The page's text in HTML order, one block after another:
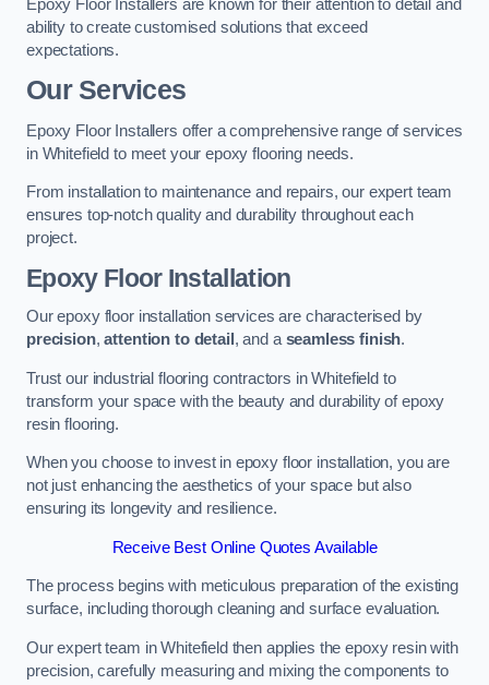
Epoxy Floor Installers are known for their attention to detail and
ability to create customised solutions that exceed
expectations.
Our Services
Epoxy Floor Installers offer a comprehensive range of services
in Whitefield to meet your epoxy flooring needs.
From installation to maintenance and repairs, our expert team
ensures top-notch quality and durability throughout each
project.
Epoxy Floor Installation
Our epoxy floor installation services are characterised by
precision,attention to detail , and aseamless finish.
Trust our industrial flooring contractors in Whitefield to
transform your space with the beauty and durability of epoxy
resin flooring.
When you choose to invest in epoxy floor installation, you are
not just enhancing the aesthetics of your space but also
ensuring its longevity and resilience.
Receive Best Online Quotes Available
The process begins with meticulous preparation of the existing
surface, including thorough cleaning and surface evaluation.
Our expert team in Whitefield then applies the epoxy resin with
precision, carefully measuring and mixing the components to